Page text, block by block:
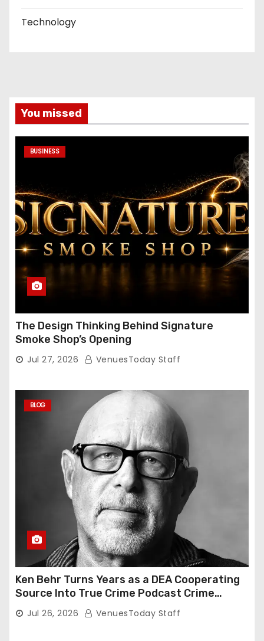
Technology
You missed
BUSINESS
The Design Thinking Behind Signature
Smoke Shop’s Opening
Jul 27, 2026 VenuesToday Staff
BLOG
Ken Behr Turns Years as a DEA Cooperating
Source Into True Crime Podcast Crime
Nightly
Jul 26, 2026 VenuesToday Staff